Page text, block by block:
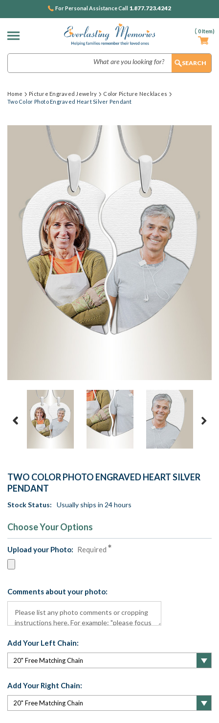
( 0Item)
For Personal Assistance Call 1.877.723.4242
Home Picture Engraved Jewelry
Color Picture Necklaces
Two Color Photo Engraved Heart Silver Pendant
TWO COLOR PHOTO ENGRAVED HEART SILVER
PENDANT
Stock Status: Usually ships in 24 hours
Choose Your Options
Upload your Photo: Required
Comments about your photo:
Add Your Left Chain:
Add Your Right Chain: